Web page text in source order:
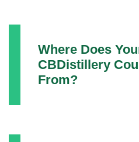
Where Does
CBDistillery
From?